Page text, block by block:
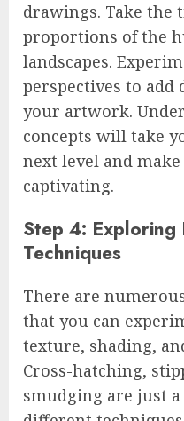
drawings. Take the
proportions of the
landscapes.
perspectives to add
your artwork.
concepts will take
next level and
captivating.
Step 4:
Techniques
There are
that you can
texture, shading,
Cross-hatching,
smudging are just